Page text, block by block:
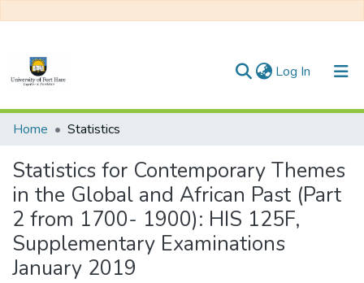
Log In (current)
Communities & Collections
All of DSpace
Home Statistics
Statistics for Contemporary Themes
in the Global and African Past (Part
2 from 1700- 1900): HIS 125F,
Supplementary Examinations
January 2019